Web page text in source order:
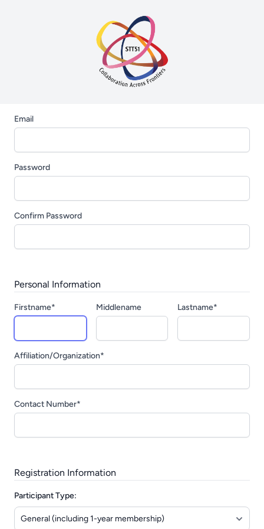
Email
Password
Confirm Password
Personal Information
Firstname* Middlename Lastname*
Affiliation/Organization*
Contact Number*
Registration Information
Participant Type: